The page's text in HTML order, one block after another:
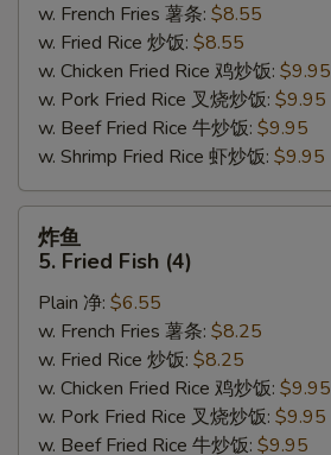
Fried
Bourbon
Chicken
w. French Fries 薯条: $8.55
w. Fried Rice 炒饭: $8.55
w. Chicken Fried Rice 鸡炒饭: $9.95
w. Pork Fried Rice 叉烧炒饭: $9.95
w. Beef Fried Rice 牛炒饭: $9.95
w. Shrimp Fried Rice 虾炒饭: $9.95
Fried
Fish
(4)
炸鱼
5. Fried Fish (4)
Plain 净: $6.55
w. French Fries 薯条: $8.25
w. Fried Rice 炒饭: $8.25
w. Chicken Fried Rice 鸡炒饭: $9.95
w. Pork Fried Rice 叉烧炒饭: $9.95
w. Beef Fried Rice 牛炒饭: $9.95